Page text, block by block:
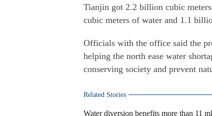
Tianjin got 2.2 billion cubic
cubic meters of water and 1.1
Officials with the office said the
helping the north ease water
conserving society and prevent
Related Stories
Water diversion benefits more than 11